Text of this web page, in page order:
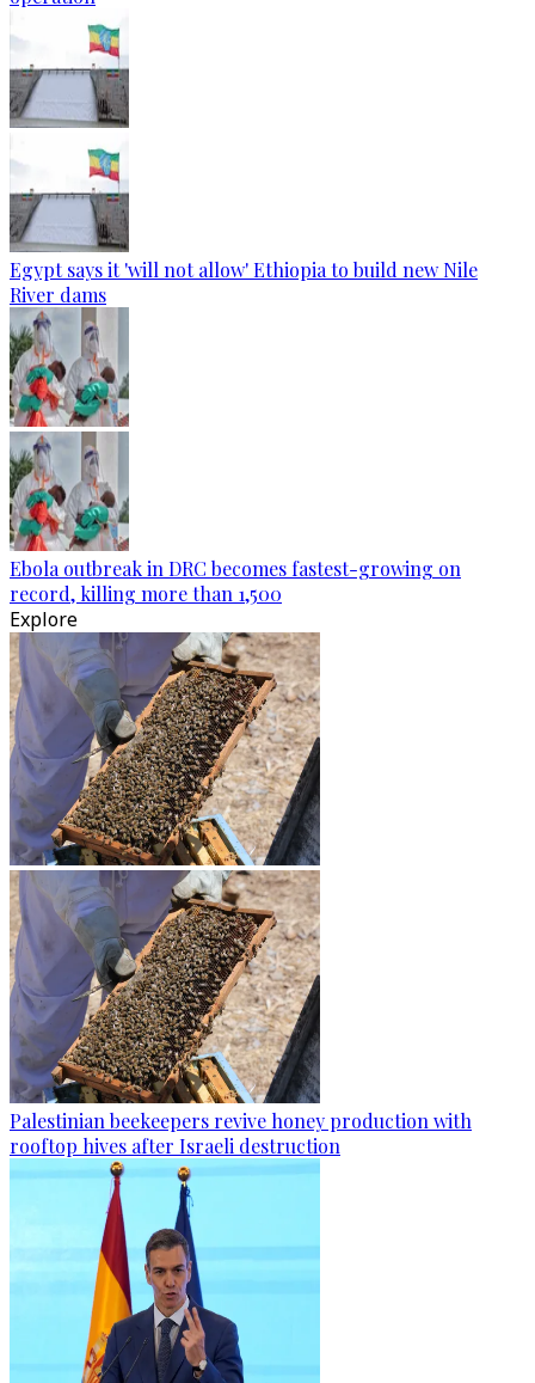
Egypt says it 'will not allow' Ethiopia to build new Nile
River dams
Ebola outbreak in DRC becomes fastest-growing on
record, killing more than 1,500
Explore
Palestinian beekeepers revive honey production with
rooftop hives after Israeli destruction